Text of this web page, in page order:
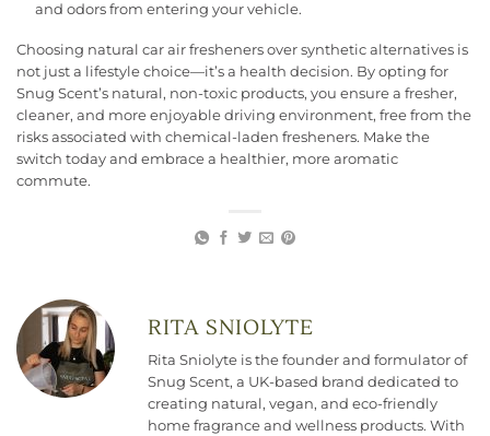
and odors from entering your vehicle.
Choosing natural car air fresheners over synthetic alternatives is
not just a lifestyle choice—it’s a health decision. By opting for
Snug Scent’s natural, non-toxic products, you ensure a fresher,
cleaner, and more enjoyable driving environment, free from the
risks associated with chemical-laden fresheners. Make the
switch today and embrace a healthier, more aromatic
commute.
RITA SNIOLYTE
Rita Sniolyte is the founder and formulator of
Snug Scent, a UK-based brand dedicated to
creating natural, vegan, and eco-friendly
home fragrance and wellness products. With